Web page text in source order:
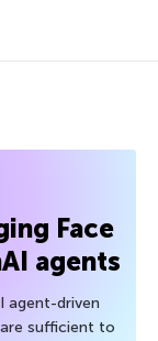
Face
agents
agent-driven
sufficient to